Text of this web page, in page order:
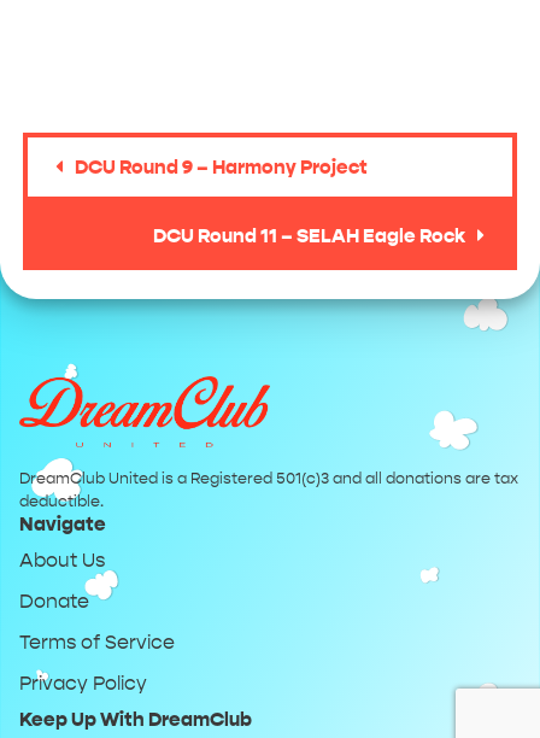
DCU Round 9 – Harmony Project
DCU Round 11 – SELAH Eagle Rock
DreamClub United is a Registered 501(c)3 and all donations are tax
deductible.
Navigate
About Us
Donate
Terms of Service
Privacy Policy
Keep Up With DreamClub